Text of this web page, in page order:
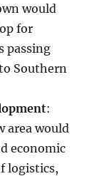
would
for
passing
Southern
:
area would
economic
logistics,